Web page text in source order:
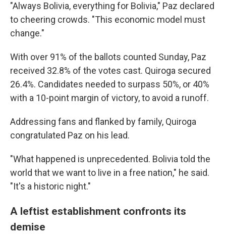
"Always Bolivia, everything for Bolivia," Paz declared
to cheering crowds. "This economic model must
change."
With over 91% of the ballots counted Sunday, Paz
received 32.8% of the votes cast. Quiroga secured
26.4%. Candidates needed to surpass 50%, or 40%
with a 10-point margin of victory, to avoid a runoff.
Addressing fans and flanked by family, Quiroga
congratulated Paz on his lead.
"What happened is unprecedented. Bolivia told the
world that we want to live in a free nation," he said.
"It's a historic night."
A leftist establishment confronts its
demise